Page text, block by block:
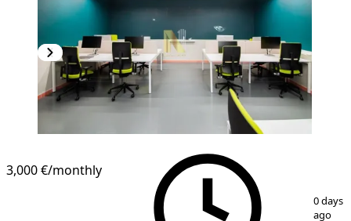
3,000 €/monthly
0 days
ago